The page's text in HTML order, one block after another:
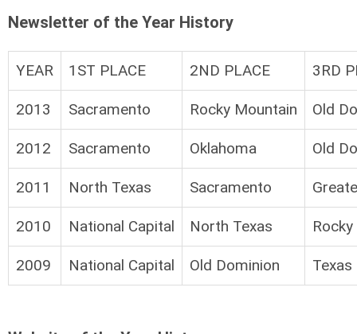
Newsletter of the Year History
YEAR 1ST PLACE 2ND PLACE 3RD
2013 Sacramento Rocky Mountain Old
2012 Sacramento Oklahoma Old
2011 North Texas Sacramento
2010 National Capital North Texas
2009 National Capital Old Dominion